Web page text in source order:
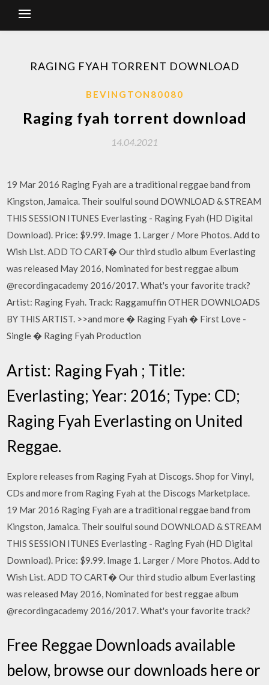
RAGING FYAH TORRENT DOWNLOAD
BEVINGTON80080
Raging fyah torrent download
14.04.2021
19 Mar 2016 Raging Fyah are a traditional reggae band from
Kingston, Jamaica. Their soulful sound DOWNLOAD & STREAM
THIS SESSION ITUNES Everlasting - Raging Fyah (HD Digital
Download). Price: $9.99. Image 1. Larger / More Photos. Add to
Wish List. ADD TO CART� Our third studio album Everlasting
was released May 2016, Nominated for best reggae album
@recordingacademy 2016/2017. What's your favorite track?
Artist: Raging Fyah. Track: Raggamuffin OTHER DOWNLOADS
BY THIS ARTIST. >>and more � Raging Fyah � First Love -
Single � Raging Fyah Production
Artist: Raging Fyah ; Title:
Everlasting; Year: 2016; Type: CD;
Raging Fyah Everlasting on United
Reggae.
Explore releases from Raging Fyah at Discogs. Shop for Vinyl,
CDs and more from Raging Fyah at the Discogs Marketplace.
19 Mar 2016 Raging Fyah are a traditional reggae band from
Kingston, Jamaica. Their soulful sound DOWNLOAD & STREAM
THIS SESSION ITUNES Everlasting - Raging Fyah (HD Digital
Download). Price: $9.99. Image 1. Larger / More Photos. Add to
Wish List. ADD TO CART� Our third studio album Everlasting
was released May 2016, Nominated for best reggae album
@recordingacademy 2016/2017. What's your favorite track?
Free Reggae Downloads available
below, browse our downloads here or